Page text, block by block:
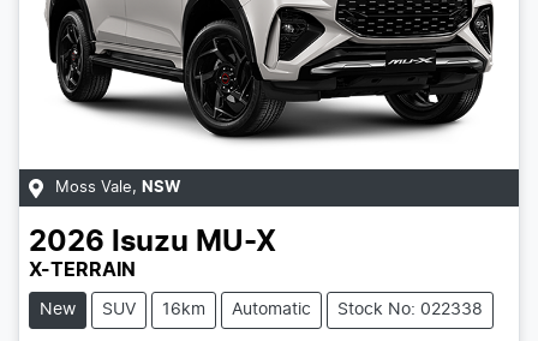
Moss Vale, NSW
2026 Isuzu MU-X
X-TERRAIN
New SUV 16km Automatic Stock No: 022338